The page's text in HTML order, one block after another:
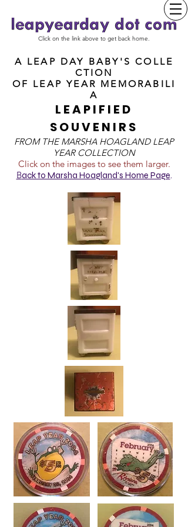
Click on the link above to get back home.
A LEAP DAY BABY'S COLLE
CTION
OF LEAP YEAR MEMORABILI
A
LEAPIFIED
SOUVENIRS
FROM THE MARSHA HOAGLAND LEAP
YEAR COLLECTION
Click on the images to see them larger.
Back to Marsha Hoagland's Home Page.